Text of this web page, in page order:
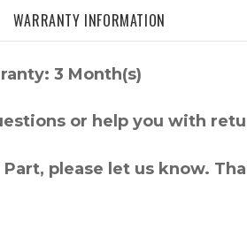
WARRANTY INFORMATION
3 Month(s)
or help you with
please let us know.